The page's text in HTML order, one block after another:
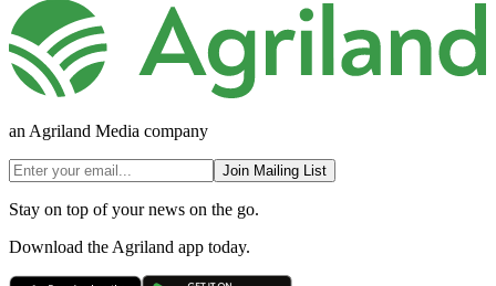
an Agriland Media company
Join Mailing List
Stay on top of your news on the go.
Download the Agriland app today.